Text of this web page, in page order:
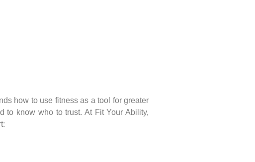
how to use fitness as a tool for greater
to know who to trust. At Fit Your Ability,